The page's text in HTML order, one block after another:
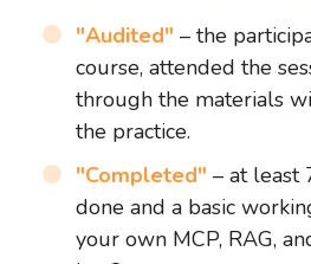
"Audited" – the
course, attended the
through the materials
the practice.
"Completed" – at least
done and a basic
your own MCP, RAG,